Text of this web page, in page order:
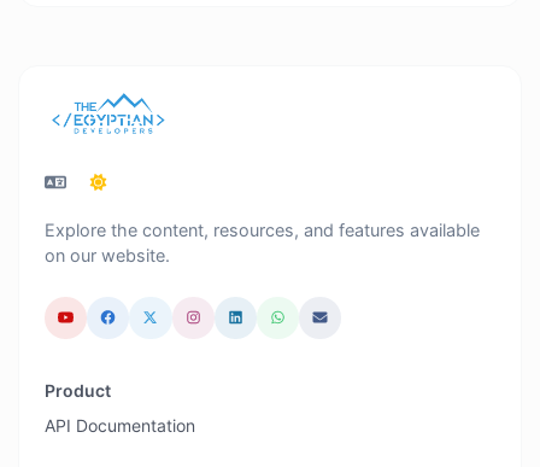
Explore the content, resources, and features available
on our website.
Product
API Documentation